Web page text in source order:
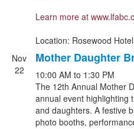
Learn more at
Location: Rosewood
Nov
22
Mother Daughter
10:00 AM to 1:30 PM
The 12th Annual Mother
annual event highlighting
and daughters. A festive
photo booths,